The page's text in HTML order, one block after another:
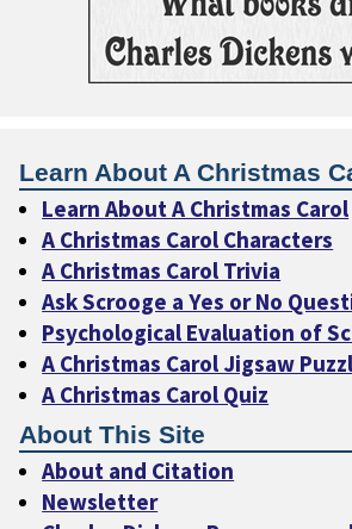
Learn About A Christmas
Learn About A Christmas Carol
A Christmas Carol Characters
A Christmas Carol Trivia
Ask Scrooge a Yes or No
Psychological Evaluation of
A Christmas Carol Jigsaw
A Christmas Carol Quiz
About This Site
About and Citation
Newsletter